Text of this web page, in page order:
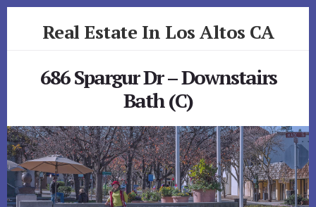
Real Estate In Los Altos CA
686 Spargur Dr – Downstairs
Bath (C)